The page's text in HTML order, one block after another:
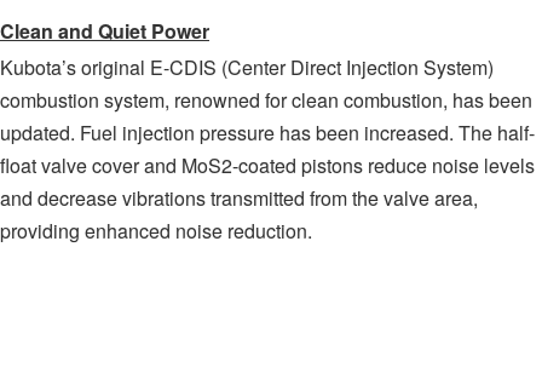
Clean and Quiet Power
Kubota’s original E-CDIS (Center Direct Injection System)
combustion system, renowned for clean combustion, has been
updated. Fuel injection pressure has been increased. The half-
float valve cover and MoS2-coated pistons reduce noise levels
and decrease vibrations transmitted from the valve area,
providing enhanced noise reduction.